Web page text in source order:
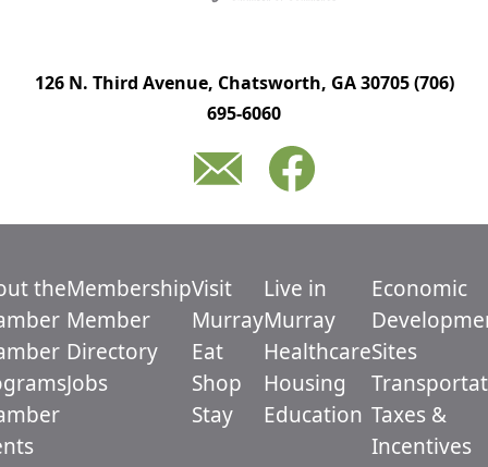
126 N. Third Avenue, Chatsworth, GA 30705(706)
695-6060
theMembership
Member
Directory
Jobs
Visit
Murray
Eat
Shop
Stay
Live in
Murray
Healthcare
Housing
Education
Economic
Sites
Taxes &
Incentives